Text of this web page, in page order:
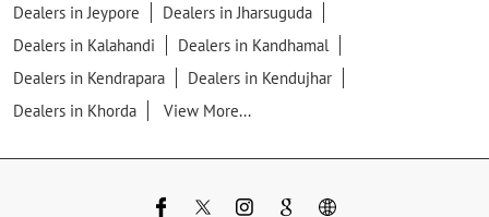
Dealers in Jeypore
Dealers in Jharsuguda
Dealers in Kalahandi
Dealers in Kandhamal
Dealers in Kendrapara
Dealers in Kendujhar
Dealers in Khorda
View More...